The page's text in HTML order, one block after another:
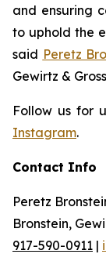
and ensuring
to uphold the
said Peretz
Gewirtz &
Follow us for
Instagram.
Contact Info
Peretz
Bronstein,
917-590-0911 |